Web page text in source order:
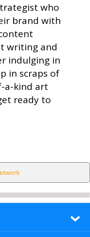
who
brand with
writing and
indulging in
in scraps of
a-kind art
ready to